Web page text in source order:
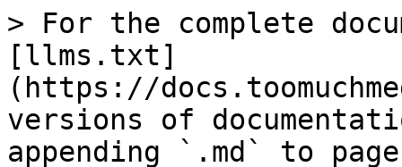
> For the complete
[llms.txt]
(https://
versions of
appending `.md` to